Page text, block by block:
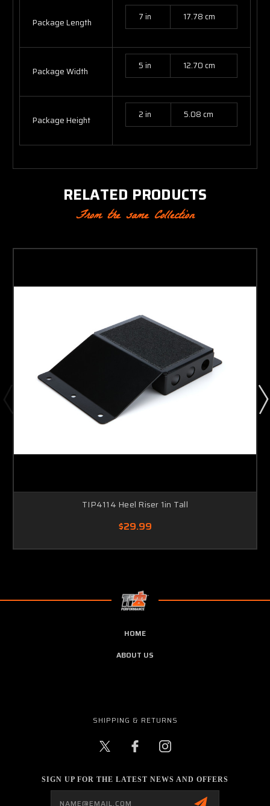
Package Length 7 in 17.78 cm
Package Width 5 in 12.70 cm
Package Height 2 in 5.08 cm
RELATED PRODUCTS
From the same Collection
TIP4114 Heel Riser 1in Tall
$29.99
HOME
ABOUT US
SHIPPING & RETURNS
SIGN UP FOR THE LATEST NEWS AND OFFERS